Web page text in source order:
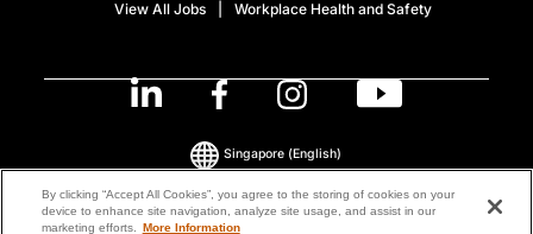
View All Jobs
Workplace Health and Safety
© 2026 ManpowerGroup All Rights Reserved.
Singapore (English)
By clicking “Accept All Cookies”, you agree to the storing of cookies on your
device to enhance site navigation, analyze site usage, and assist in our
marketing efforts. More Information